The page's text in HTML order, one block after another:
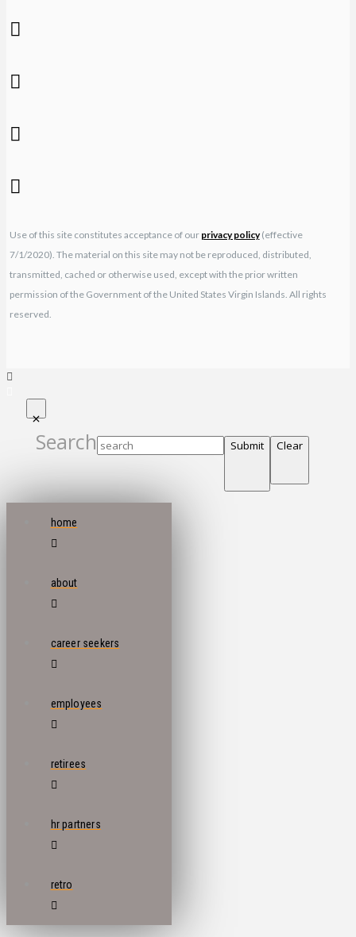
Use of this site constitutes acceptance of our privacy policy(effective
7/1/2020). The material on this site may not be reproduced, distributed,
transmitted, cached or otherwise used, except with the prior written
permission of the Government of the United States Virgin Islands. All rights
reserved.
Search Submit Clear
home
about
career seekers
employees
retirees
hr partners
retro